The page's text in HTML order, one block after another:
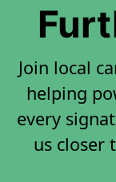
Join local
helping
every
us closer